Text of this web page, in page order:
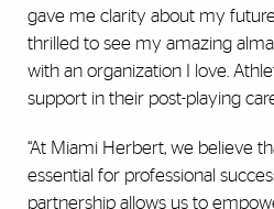
gave me clarity about my
thrilled to see my amazing
with an organization I love.
support in their post-playing
“At Miami Herbert, we believe
essential for professional
partnership allows us to